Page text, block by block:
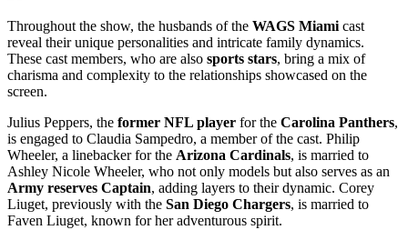
Throughout the show, the husbands of the WAGS Miami cast
reveal their unique personalities and intricate family dynamics.
These cast members, who are also sports stars, bring a mix of
charisma and complexity to the relationships showcased on the
screen.
Julius Peppers, the former NFL player for the Carolina Panthers,
is engaged to Claudia Sampedro, a member of the cast. Philip
Wheeler, a linebacker for the Arizona Cardinals, is married to
Ashley Nicole Wheeler, who not only models but also serves as an
Army reserves Captain, adding layers to their dynamic. Corey
Liuget, previously with the San Diego Chargers, is married to
Faven Liuget, known for her adventurous spirit.